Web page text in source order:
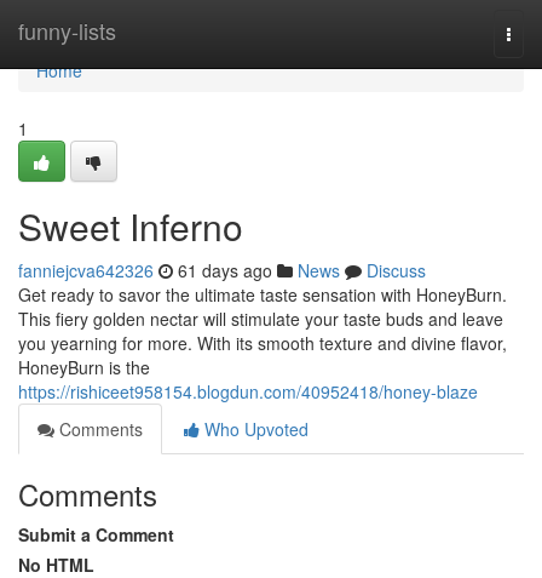
funny-lists
Home
Home
1
Sweet Inferno
fanniejcva642326 61 days ago News
Discuss
Get ready to savor the ultimate taste sensation with HoneyBurn.
This fiery golden nectar will stimulate your taste buds and leave
you yearning for more. With its smooth texture and divine flavor,
HoneyBurn is the
https://rishiceet958154.blogdun.com/40952418/honey-blaze
Comments
Who Upvoted
Comments
Submit a Comment
No HTML